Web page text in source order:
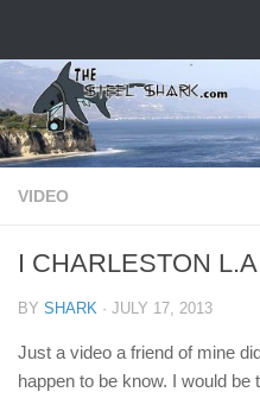
VIDEO
I CHARLESTON
BY SHARK · JULY 17, 2013
Just a video a friend of mine
happen to be know. I would be